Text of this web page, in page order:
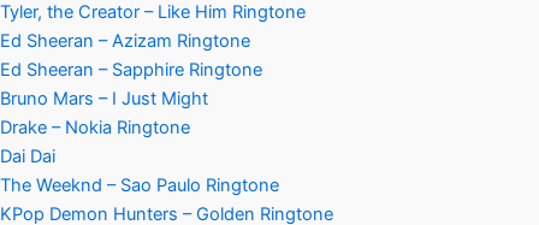
Tyler, the Creator – Like Him Ringtone
Ed Sheeran – Azizam Ringtone
Ed Sheeran – Sapphire Ringtone
Bruno Mars – I Just Might
Drake – Nokia Ringtone
Dai Dai
The Weeknd – Sao Paulo Ringtone
KPop Demon Hunters – Golden Ringtone